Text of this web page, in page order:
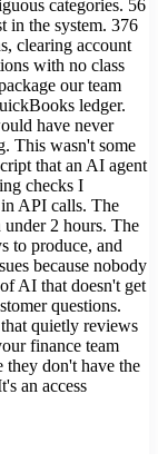
categories. 56
in the system. 376
clearing account
with no class
our team
ledger.
have never
This wasn't some
that an AI agent
checks I
API calls. The
2 hours. The
to produce, and
because nobody
AI that doesn't get
questions.
quietly reviews
finance team
they don't have the
an access